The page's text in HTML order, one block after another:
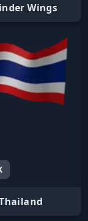
Wings